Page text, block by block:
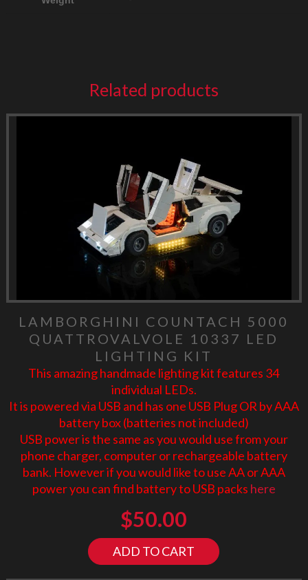
Related products
LAMBORGHINI COUNTACH 5000
QUATTROVALVOLE 10337 LED
LIGHTING KIT
This amazing handmade lighting kit features 34
individual LEDs.
It is powered via USB and has one USB Plug OR by AAA
battery box (batteries not included)
USB power is the same as you would use from your
phone charger, computer or rechargeable battery
bank. However if you would like to use AA or AAA
power you can find battery to USB packs here
$50.00
ADD TO CART